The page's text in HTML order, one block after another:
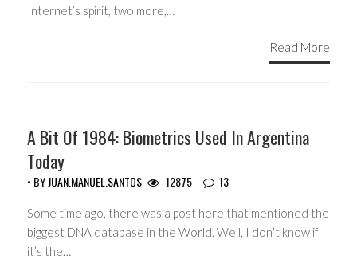
Internet’s spirit, two more,…
Read More
A Bit Of 1984: Biometrics Used In Argentina
Today
• BYJUAN.MANUEL.SANTOS 12875 13
Some time ago, there was a post here that mentioned the
biggest DNA database in the World. Well, I don’t know if
it’s the…